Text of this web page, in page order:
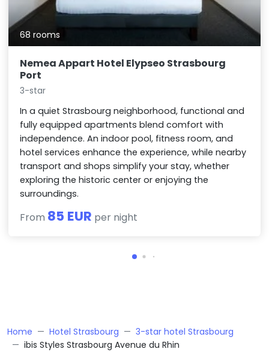
68 rooms
Nemea Appart Hotel Elypseo Strasbourg
Port
3-star
In a quiet Strasbourg neighborhood, functional and
fully equipped apartments blend comfort with
independence. An indoor pool, fitness room, and
hotel services enhance the experience, while nearby
transport and shops simplify your stay, whether
exploring the historic center or enjoying the
surroundings.
From 85 EUR per night
Home Hotel Strasbourg
3-star hotel Strasbourg
ibis Styles Strasbourg Avenue du Rhin